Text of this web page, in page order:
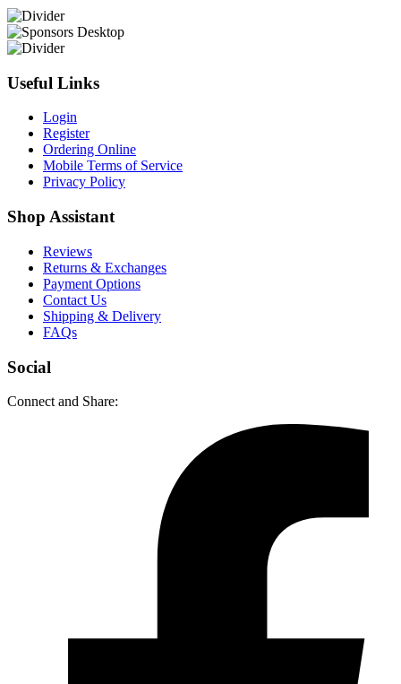
Useful Links
Login
Register
Ordering Online
Mobile Terms of Service
Privacy Policy
Shop Assistant
Reviews
Returns & Exchanges
Payment Options
Contact Us
Shipping & Delivery
FAQs
Social
Connect and Share: